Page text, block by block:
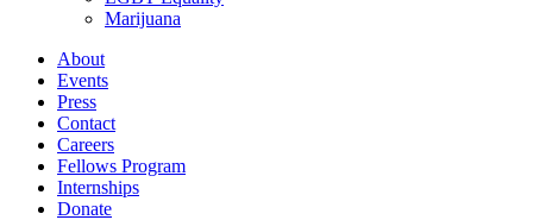
Marijuana
About
Events
Press
Contact
Careers
Fellows Program
Internships
Donate